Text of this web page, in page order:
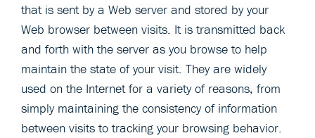
that is sent by a Web server and stored by your
Web browser between visits. It is transmitted back
and forth with the server as you browse to help
maintain the state of your visit. They are widely
used on the Internet for a variety of reasons, from
simply maintaining the consistency of information
between visits to tracking your browsing behavior.